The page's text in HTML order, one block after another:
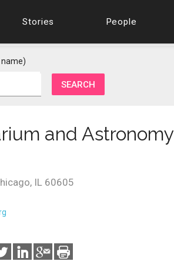
Stories People
and Astronomy
IL 60605